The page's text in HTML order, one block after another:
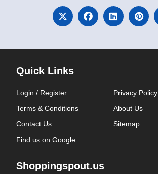
Quick Links
Login / Register
Privacy Policy
Terms & Conditions
About Us
Contact Us
Sitemap
Find us on Google
Shoppingspout.us